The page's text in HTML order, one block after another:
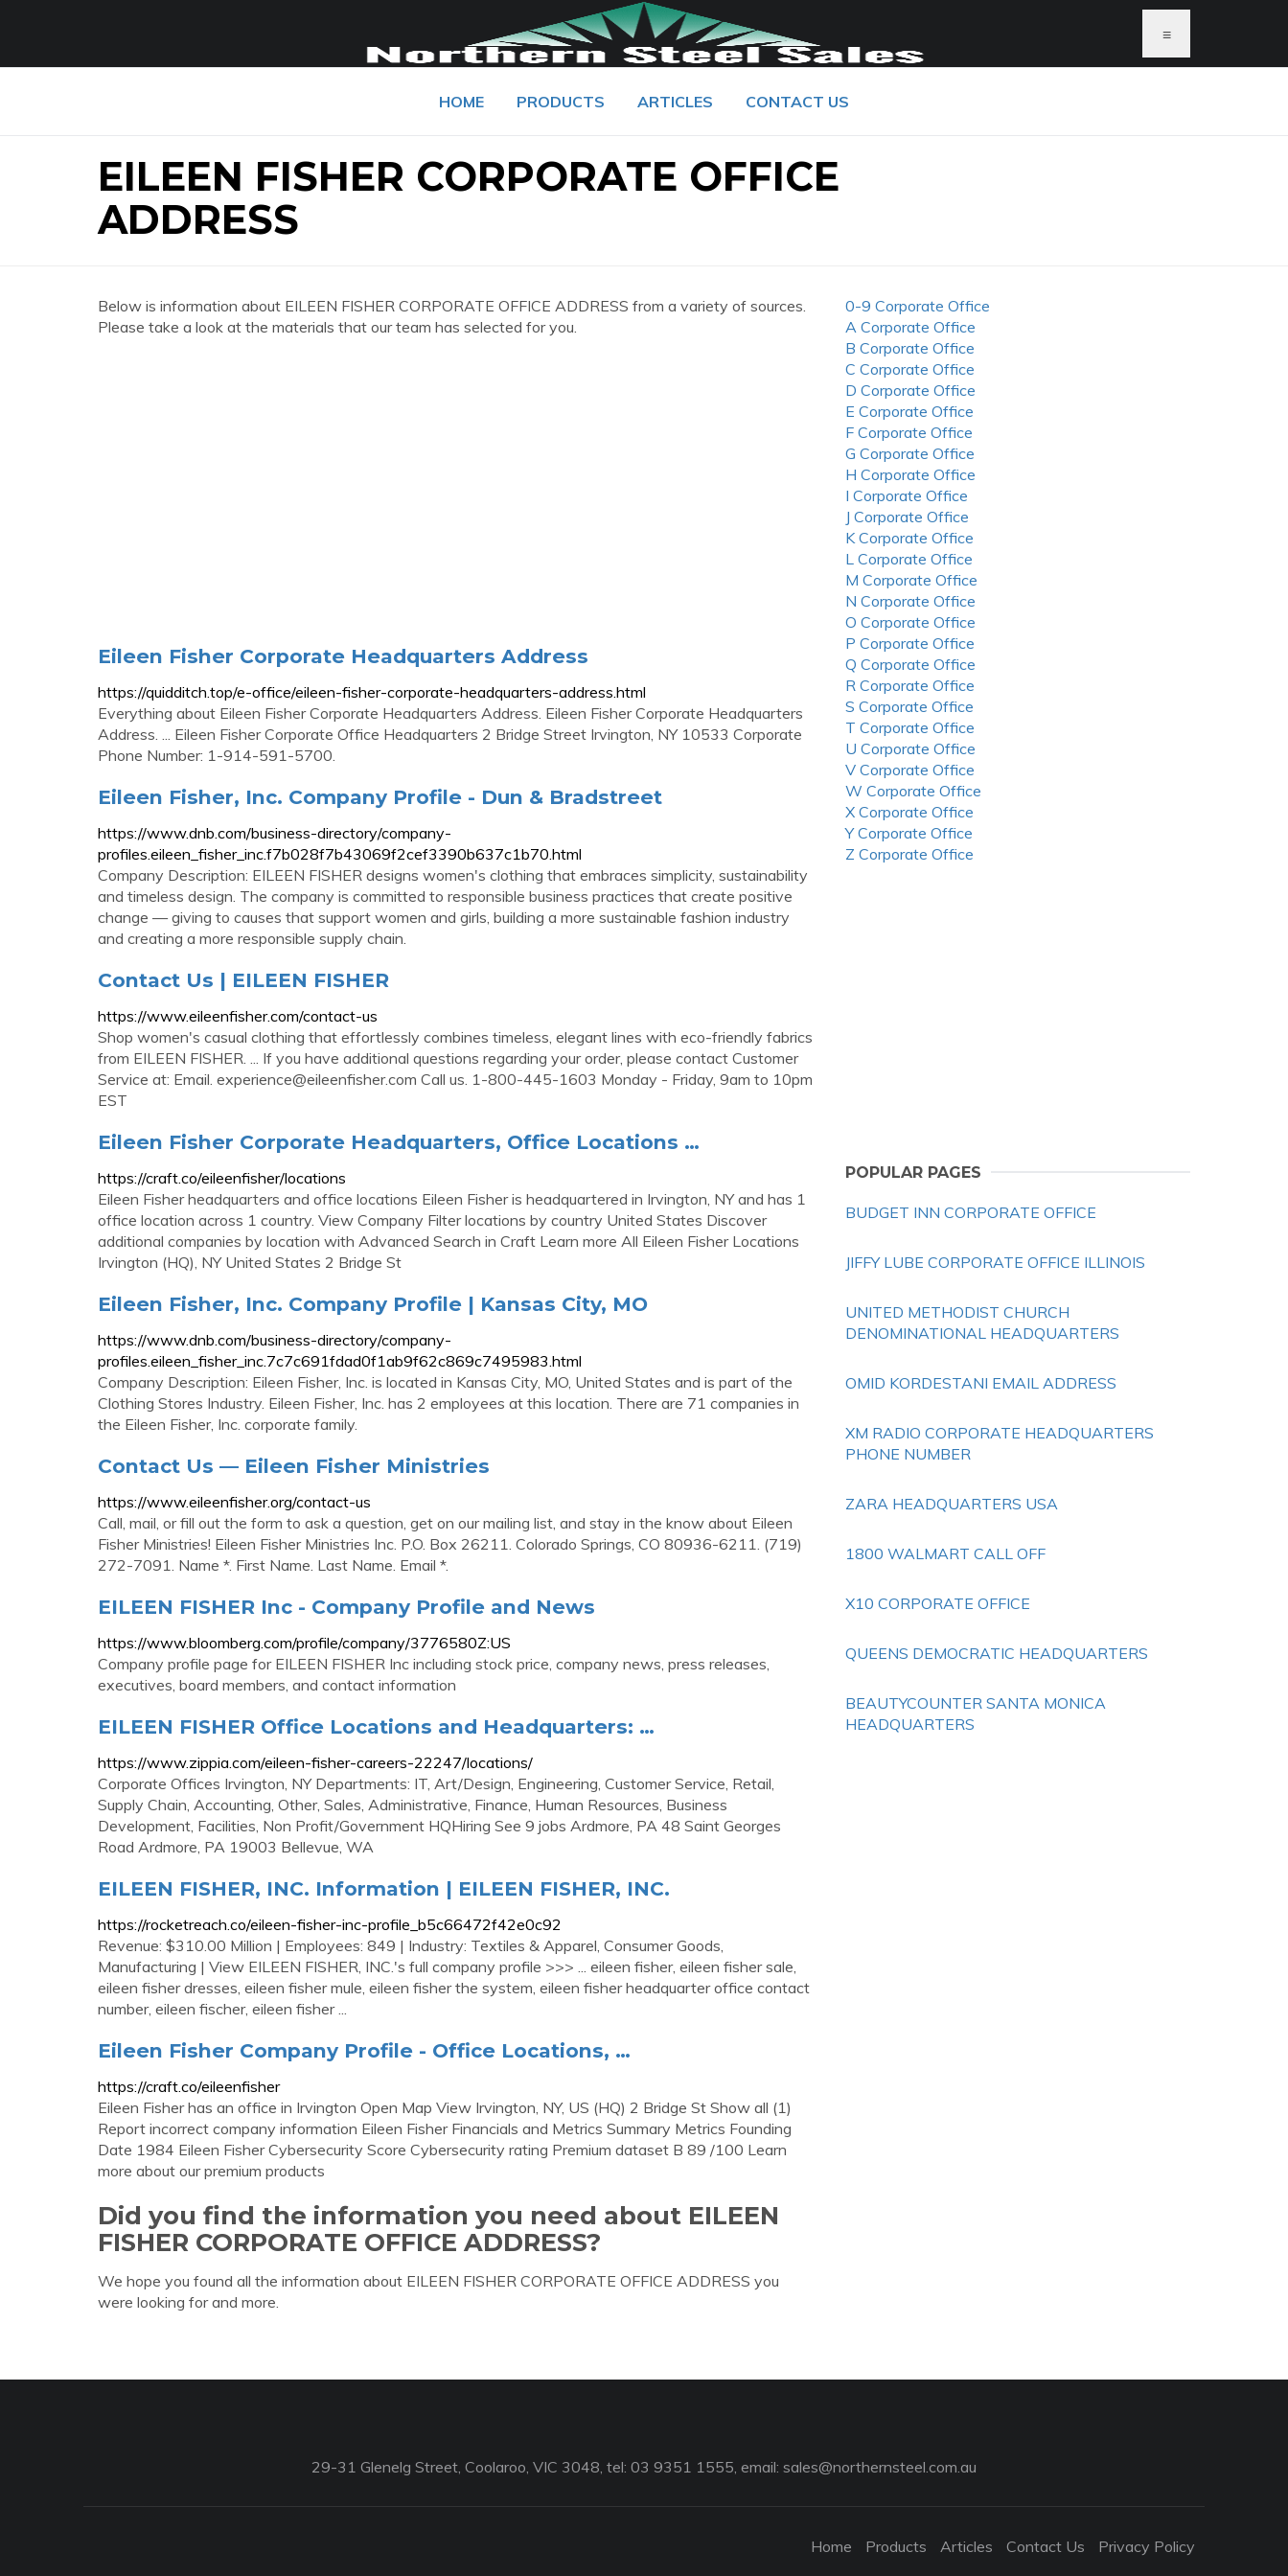
≡
HOME PRODUCTS ARTICLES CONTACT US
EILEEN FISHER CORPORATE OFFICE
ADDRESS
Below is information about EILEEN FISHER CORPORATE OFFICE ADDRESS from a variety of sources.
Please take a look at the materials that our team has selected for you.
Eileen Fisher Corporate Headquarters Address
https://quidditch.top/e-office/eileen-fisher-corporate-headquarters-address.html
Everything about Eileen Fisher Corporate Headquarters Address. Eileen Fisher Corporate Headquarters
Address. ... Eileen Fisher Corporate Office Headquarters 2 Bridge Street Irvington, NY 10533 Corporate
Phone Number: 1-914-591-5700.
Eileen Fisher, Inc. Company Profile - Dun & Bradstreet
https://www.dnb.com/business-directory/company-
profiles.eileen_fisher_inc.f7b028f7b43069f2cef3390b637c1b70.html
Company Description: EILEEN FISHER designs women's clothing that embraces simplicity, sustainability
and timeless design. The company is committed to responsible business practices that create positive
change — giving to causes that support women and girls, building a more sustainable fashion industry
and creating a more responsible supply chain.
Contact Us | EILEEN FISHER
https://www.eileenfisher.com/contact-us
Shop women's casual clothing that effortlessly combines timeless, elegant lines with eco-friendly fabrics
from EILEEN FISHER. ... If you have additional questions regarding your order, please contact Customer
Service at: Email. experience@eileenfisher.com Call us. 1-800-445-1603 Monday - Friday, 9am to 10pm
EST
Eileen Fisher Corporate Headquarters, Office Locations …
https://craft.co/eileenfisher/locations
Eileen Fisher headquarters and office locations Eileen Fisher is headquartered in Irvington, NY and has 1
office location across 1 country. View Company Filter locations by country United States Discover
additional companies by location with Advanced Search in Craft Learn more All Eileen Fisher Locations
Irvington (HQ), NY United States 2 Bridge St
Eileen Fisher, Inc. Company Profile | Kansas City, MO
https://www.dnb.com/business-directory/company-
profiles.eileen_fisher_inc.7c7c691fdad0f1ab9f62c869c7495983.html
Company Description: Eileen Fisher, Inc. is located in Kansas City, MO, United States and is part of the
Clothing Stores Industry. Eileen Fisher, Inc. has 2 employees at this location. There are 71 companies in
the Eileen Fisher, Inc. corporate family.
Contact Us — Eileen Fisher Ministries
https://www.eileenfisher.org/contact-us
Call, mail, or fill out the form to ask a question, get on our mailing list, and stay in the know about Eileen
Fisher Ministries! Eileen Fisher Ministries Inc. P.O. Box 26211. Colorado Springs, CO 80936-6211. (719)
272-7091. Name *. First Name. Last Name. Email *.
EILEEN FISHER Inc - Company Profile and News
https://www.bloomberg.com/profile/company/3776580Z:US
Company profile page for EILEEN FISHER Inc including stock price, company news, press releases,
executives, board members, and contact information
EILEEN FISHER Office Locations and Headquarters: …
https://www.zippia.com/eileen-fisher-careers-22247/locations/
Corporate Offices Irvington, NY Departments: IT, Art/Design, Engineering, Customer Service, Retail,
Supply Chain, Accounting, Other, Sales, Administrative, Finance, Human Resources, Business
Development, Facilities, Non Profit/Government HQHiring See 9 jobs Ardmore, PA 48 Saint Georges
Road Ardmore, PA 19003 Bellevue, WA
EILEEN FISHER, INC. Information | EILEEN FISHER, INC.
https://rocketreach.co/eileen-fisher-inc-profile_b5c66472f42e0c92
Revenue: $310.00 Million | Employees: 849 | Industry: Textiles & Apparel, Consumer Goods,
Manufacturing | View EILEEN FISHER, INC.'s full company profile >>> ... eileen fisher, eileen fisher sale,
eileen fisher dresses, eileen fisher mule, eileen fisher the system, eileen fisher headquarter office contact
number, eileen fischer, eileen fisher ...
Eileen Fisher Company Profile - Office Locations, …
https://craft.co/eileenfisher
Eileen Fisher has an office in Irvington Open Map View Irvington, NY, US (HQ) 2 Bridge St Show all (1)
Report incorrect company information Eileen Fisher Financials and Metrics Summary Metrics Founding
Date 1984 Eileen Fisher Cybersecurity Score Cybersecurity rating Premium dataset B 89 /100 Learn
more about our premium products
Did you find the information you need about EILEEN
FISHER CORPORATE OFFICE ADDRESS?
We hope you found all the information about EILEEN FISHER CORPORATE OFFICE ADDRESS you
were looking for and more.
0-9 Corporate Office
A Corporate Office
B Corporate Office
C Corporate Office
D Corporate Office
E Corporate Office
F Corporate Office
G Corporate Office
H Corporate Office
I Corporate Office
J Corporate Office
K Corporate Office
L Corporate Office
M Corporate Office
N Corporate Office
O Corporate Office
P Corporate Office
Q Corporate Office
R Corporate Office
S Corporate Office
T Corporate Office
U Corporate Office
V Corporate Office
W Corporate Office
X Corporate Office
Y Corporate Office
Z Corporate Office
POPULAR PAGES
BUDGET INN CORPORATE OFFICE
JIFFY LUBE CORPORATE OFFICE ILLINOIS
UNITED METHODIST CHURCH
DENOMINATIONAL HEADQUARTERS
OMID KORDESTANI EMAIL ADDRESS
XM RADIO CORPORATE HEADQUARTERS
PHONE NUMBER
ZARA HEADQUARTERS USA
1800 WALMART CALL OFF
X10 CORPORATE OFFICE
QUEENS DEMOCRATIC HEADQUARTERS
BEAUTYCOUNTER SANTA MONICA
HEADQUARTERS
29-31 Glenelg Street, Coolaroo, VIC 3048, tel: 03 9351 1555, email: sales@northernsteel.com.au
Home Products Articles Contact Us Privacy Policy